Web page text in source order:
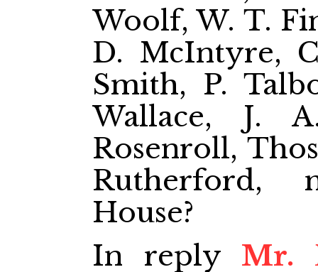
Woolf, W. T.
D. McIntyre,
Smith, P.
Wallace, J.
Rosenroll,
Rutherford,
House?
In reply Mr.